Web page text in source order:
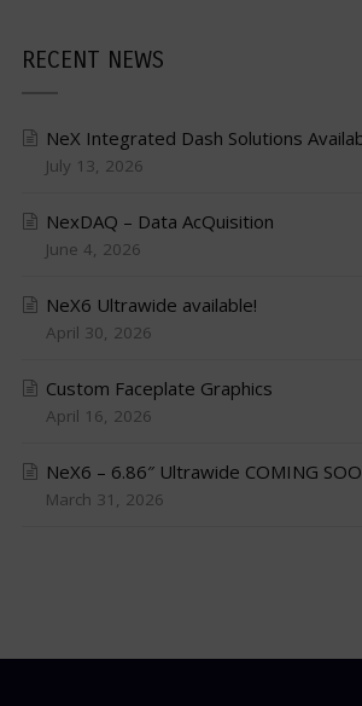
RECENT NEWS
NeX Integrated Dash Solutions
July 13, 2026
NexDAQ – Data AcQuisition
June 4, 2026
NeX6 Ultrawide available!
April 30, 2026
Custom Faceplate Graphics
April 16, 2026
NeX6 – 6.86″ Ultrawide COMING
March 31, 2026